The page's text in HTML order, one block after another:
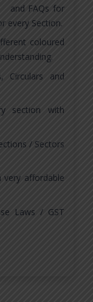
and FAQs for
every Section.
coloured
Circulars and
section with
/ Sectors
very affordable
Laws / GST